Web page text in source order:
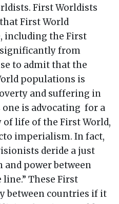
First Worldists
First World
including the First
from
to admit that the
populations is
and suffering in
one is advocating for a
life of the First World,
imperialism. In fact,
deride a just
power between
line.” These First
between countries if it